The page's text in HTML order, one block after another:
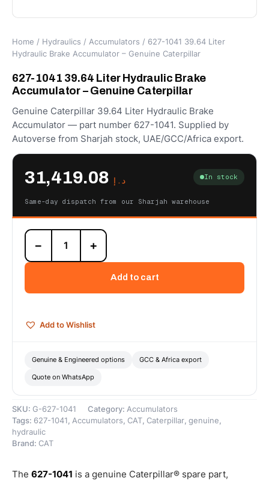
Home / Hydraulics / Accumulators / 627-1041 39.64 Liter
Hydraulic Brake Accumulator – Genuine Caterpillar
627-1041 39.64 Liter Hydraulic Brake
Accumulator – Genuine Caterpillar
Genuine Caterpillar 39.64 Liter Hydraulic Brake
Accumulator — part number 627-1041. Supplied by
Autoverse from Sharjah stock, UAE/GCC/Africa export.
د.إ In stock
Same-day dispatch from our Sharjah warehouse
627-
1041
39.64
Brake
Genuine
quantity
− +
Add to cart
Add to Wishlist
Genuine & Engineered options GCC & Africa export
Quote on WhatsApp
SKU: G-627-1041 Category: Accumulators
Tags: 627-1041 , Accumulators , CAT, Caterpillar, genuine ,
hydraulic
Brand: CAT
The 627-1041 is a genuine Caterpillar® spare part,